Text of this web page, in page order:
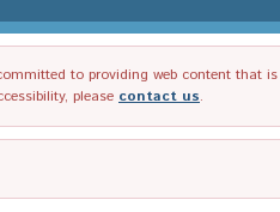
to providing web content that
please contact us.